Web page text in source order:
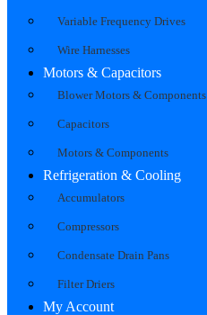
Variable Frequency Drives
Wire Harnesses
Motors & Capacitors
Blower Motors & Components
Capacitors
Motors & Components
Refrigeration & Cooling
Accumulators
Compressors
Condensate Drain Pans
Filter Driers
My Account